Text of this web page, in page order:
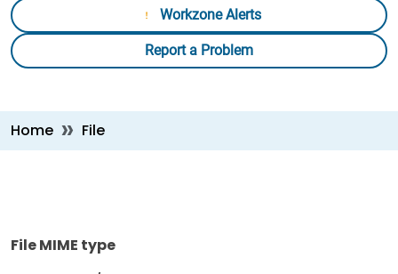
Workzone Alerts
Report a Problem
Breadcrumb
Home File
File MIME type